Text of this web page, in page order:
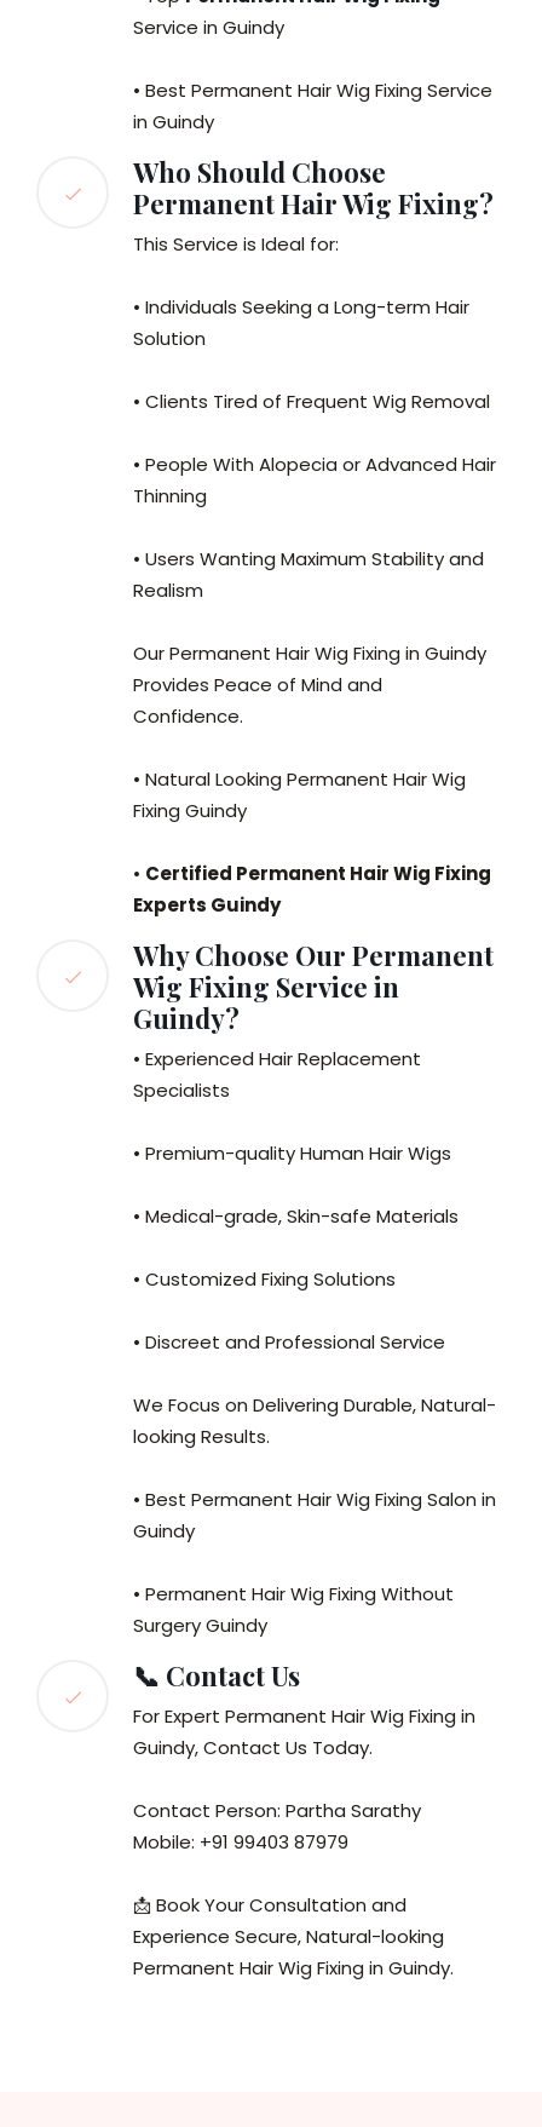
Service in Guindy
• Best Permanent Hair Wig Fixing Service
in Guindy
Who Should Choose
Permanent Hair Wig Fixing?
This Service is Ideal for:
• Individuals Seeking a Long-term Hair
Solution
• Clients Tired of Frequent Wig Removal
• People With Alopecia or Advanced Hair
Thinning
• Users Wanting Maximum Stability and
Realism
Our Permanent Hair Wig Fixing in Guindy
Provides Peace of Mind and
Confidence.
• Natural Looking Permanent Hair Wig
Fixing Guindy
• Certified Permanent Hair Wig Fixing
Experts Guindy
Why Choose Our Permanent
Wig Fixing Service in
Guindy?
• Experienced Hair Replacement
Specialists
• Premium-quality Human Hair Wigs
• Medical-grade, Skin-safe Materials
• Customized Fixing Solutions
• Discreet and Professional Service
We Focus on Delivering Durable, Natural-
looking Results.
• Best Permanent Hair Wig Fixing Salon in
Guindy
• Permanent Hair Wig Fixing Without
Surgery Guindy
📞 Contact Us
For Expert Permanent Hair Wig Fixing in
Guindy, Contact Us Today.
Contact Person: Partha Sarathy
Mobile: +91 99403 87979
📩 Book Your Consultation and
Experience Secure, Natural-looking
Permanent Hair Wig Fixing in Guindy.